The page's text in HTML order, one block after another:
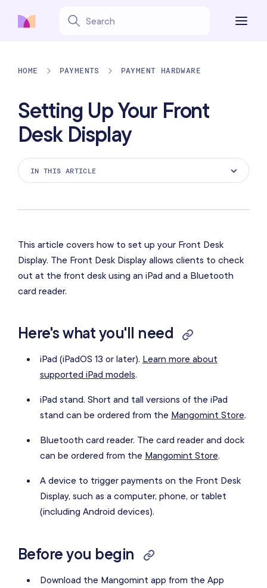
HOME PAYMENTS PAYMENT HARDWARE
Setting Up Your Front
Desk Display
IN THIS ARTICLE
Setting up your Front Desk Display
This article covers how to set up your Front Desk
Display. The Front Desk Display allows clients to check
out at the front desk using an iPad and a Bluetooth
card reader.
Here's what you'll need
iPad (iPadOS 13 or later). Learn more about
supported iPad models.
iPad stand. Short and tall versions of the iPad
stand can be ordered from the Mangomint Store.
Bluetooth card reader. The card reader and dock
can be ordered from the Mangomint Store.
A device to trigger payments on the Front Desk
Display, such as a computer, phone, or tablet
(including Android devices).
Before you begin
Download the Mangomint app from the App